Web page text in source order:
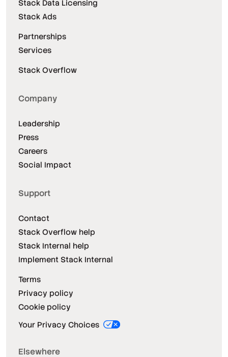
Stack Data Licensing
Stack Ads
Partnerships
Services
Stack Overflow
Company
Leadership
Press
Careers
Social Impact
Support
Contact
Stack Overflow help
Stack Internal help
Implement Stack Internal
Terms
Privacy policy
Cookie policy
Your Privacy Choices
Elsewhere